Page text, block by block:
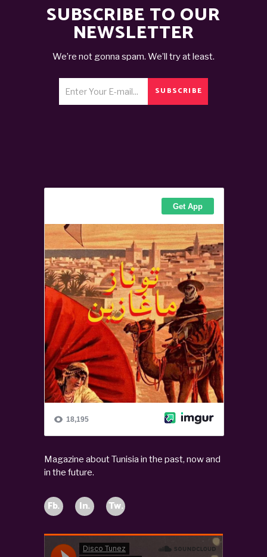
SUBSCRIBE TO OUR
NEWSLETTER
We’re not gonna spam. We’ll try at least.
SUBSCRIBE
Magazine about Tunisia in the past, now and
in the future.
Fb. In. Tw.